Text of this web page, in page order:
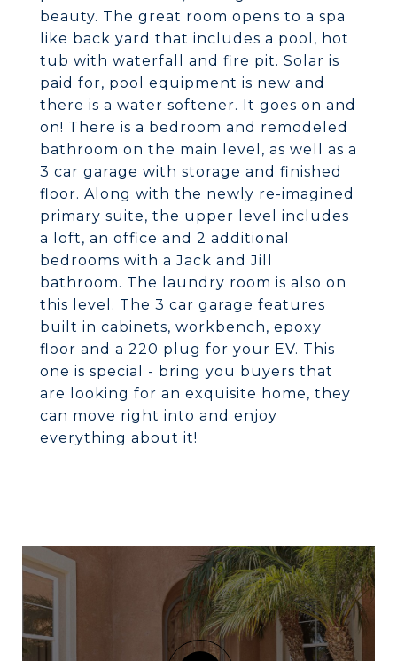
beauty. The great room opens to a spa
like back yard that includes a pool, hot
tub with waterfall and fire pit. Solar is
paid for, pool equipment is new and
there is a water softener. It goes on and
on! There is a bedroom and remodeled
bathroom on the main level, as well as a
3 car garage with storage and finished
floor. Along with the newly re-imagined
primary suite, the upper level includes
a loft, an office and 2 additional
bedrooms with a Jack and Jill
bathroom. The laundry room is also on
this level. The 3 car garage features
built in cabinets, workbench, epoxy
floor and a 220 plug for your EV. This
one is special - bring you buyers that
are looking for an exquisite home, they
can move right into and enjoy
everything about it!